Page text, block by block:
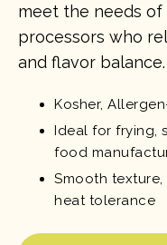
meet the needs
processors who
and flavor balance.
Kosher,
Ideal for frying,
food
Smooth
heat tolerance